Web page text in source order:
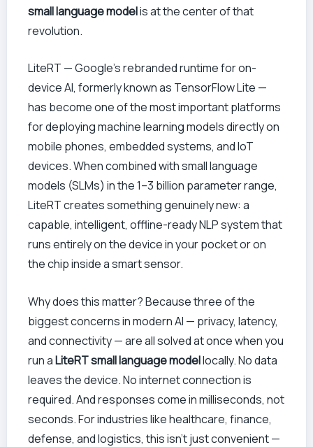
small language modelis at the center of that
revolution.
LiteRT — Google’s rebranded runtime for on-
device AI, formerly known as TensorFlow Lite —
has become one of the most important platforms
for deploying machine learning models directly on
mobile phones, embedded systems, and IoT
devices. When combined with small language
models (SLMs) in the 1–3 billion parameter range,
LiteRT creates something genuinely new: a
capable, intelligent, offline-ready NLP system that
runs entirely on the device in your pocket or on
the chip inside a smart sensor.
Why does this matter? Because three of the
biggest concerns in modern AI — privacy, latency,
and connectivity — are all solved at once when you
run aLiteRT small language modellocally. No data
leaves the device. No internet connection is
required. And responses come in milliseconds, not
seconds. For industries like healthcare, finance,
defense, and logistics, this isn’t just convenient —